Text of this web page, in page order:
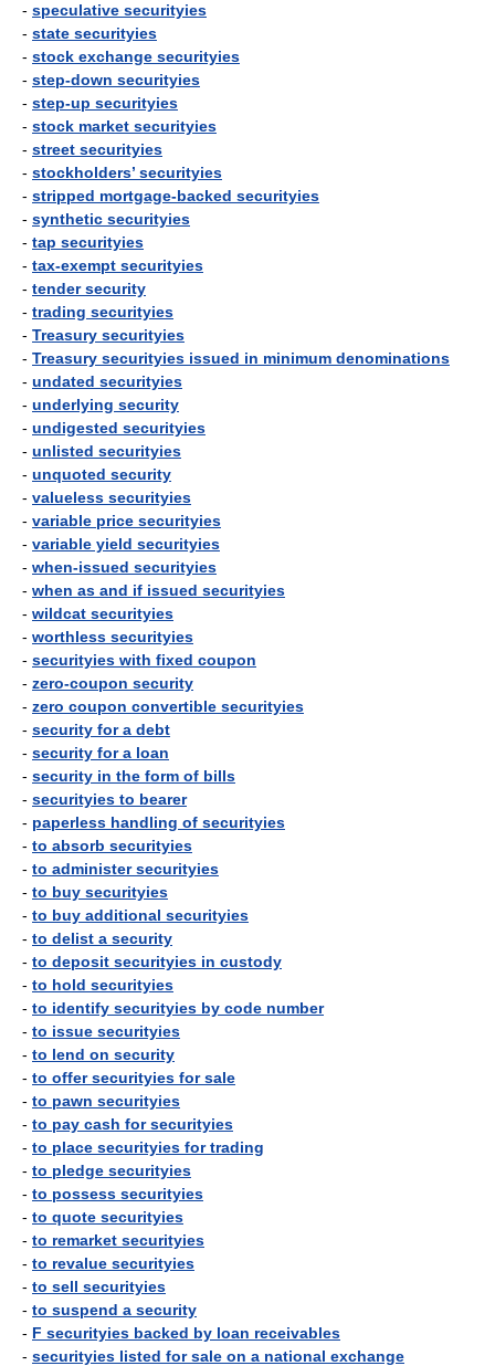
- speculative securityies
- state securityies
- stock exchange securityies
- step-down securityies
- step-up securityies
- stock market securityies
- street securityies
- stockholders’ securityies
- stripped mortgage-backed securityies
- synthetic securityies
- tap securityies
- tax-exempt securityies
- tender security
- trading securityies
- Treasury securityies
- Treasury securityies issued in minimum denominations
- undated securityies
- underlying security
- undigested securityies
- unlisted securityies
- unquoted security
- valueless securityies
- variable price securityies
- variable yield securityies
- when-issued securityies
- when as and if issued securityies
- wildcat securityies
- worthless securityies
- securityies with fixed coupon
- zero-coupon security
- zero coupon convertible securityies
- security for a debt
- security for a loan
- security in the form of bills
- securityies to bearer
- paperless handling of securityies
- to absorb securityies
- to administer securityies
- to buy securityies
- to buy additional securityies
- to delist a security
- to deposit securityies in custody
- to hold securityies
- to identify securityies by code number
- to issue securityies
- to lend on security
- to offer securityies for sale
- to pawn securityies
- to pay cash for securityies
- to place securityies for trading
- to pledge securityies
- to possess securityies
- to quote securityies
- to remarket securityies
- to revalue securityies
- to sell securityies
- to suspend a security
- F securityies backed by loan receivables
- securityies listed for sale on a national exchange